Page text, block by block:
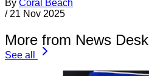
By Coral Beach
/ 21 Nov 2025
More from News Desk
See all